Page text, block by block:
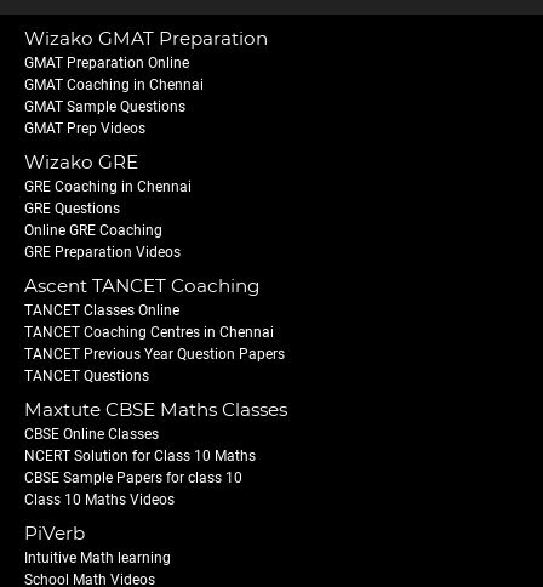
Wizako GMAT Preparation
GMAT Preparation Online
GMAT Coaching in Chennai
GMAT Sample Questions
GMAT Prep Videos
Wizako GRE
GRE Coaching in Chennai
GRE Questions
Online GRE Coaching
GRE Preparation Videos
Ascent TANCET Coaching
TANCET Classes Online
TANCET Coaching Centres in Chennai
TANCET Previous Year Question Papers
TANCET Questions
Maxtute CBSE Maths Classes
CBSE Online Classes
NCERT Solution for Class 10 Maths
CBSE Sample Papers for class 10
Class 10 Maths Videos
PiVerb
Intuitive Math learning
School Math Videos